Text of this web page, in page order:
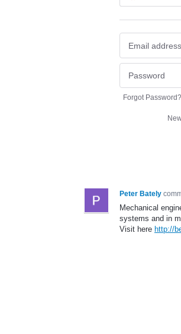
Forgot Password?
Peter Bately
Mechanical
systems and in
Visit here http://